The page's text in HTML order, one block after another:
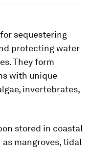
sequestering
protecting water
They form
with unique
invertebrates,
stored in coastal
mangroves, tidal